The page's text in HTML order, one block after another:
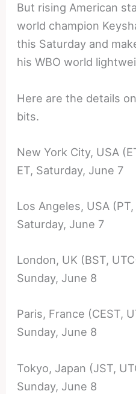
But rising American
world champion
this Saturday and
his WBO world
Here are the details
bits.
New York City, USA
ET, Saturday, June 7
Los Angeles, USA
Saturday, June 7
London, UK (BST,
Sunday, June 8
Paris, France (CEST,
Sunday, June 8
Tokyo, Japan (JST,
Sunday, June 8